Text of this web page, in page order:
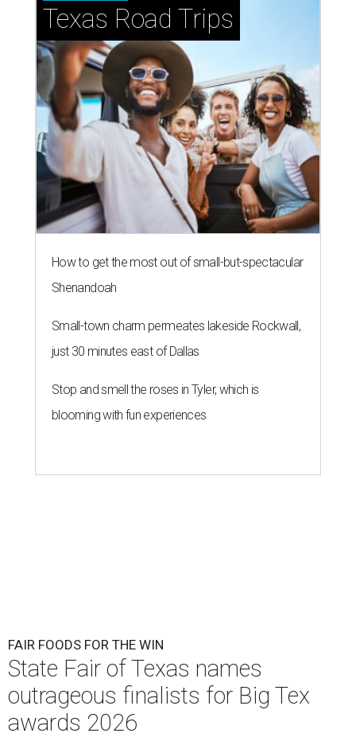
Texas Road Trips
How to get the most out of small-but-spectacular
Shenandoah
Small-town charm permeates lakeside Rockwall,
just 30 minutes east of Dallas
Stop and smell the roses in Tyler, which is
blooming with fun experiences
FAIR FOODS FOR THE WIN
State Fair of Texas names
outrageous finalists for Big Tex
awards 2026